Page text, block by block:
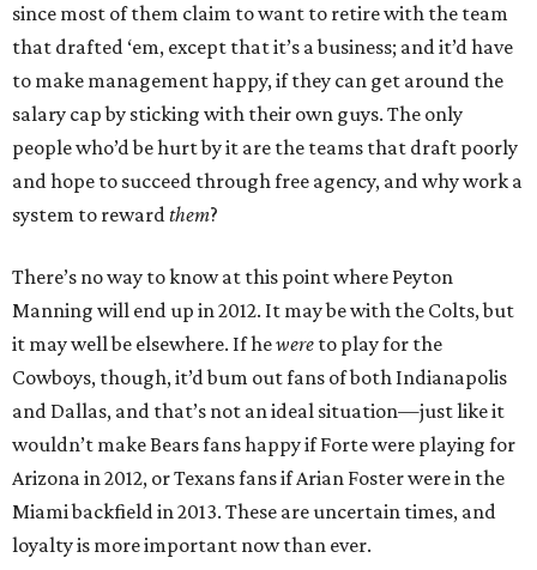
since most of them claim to want to retire with the team
that drafted ‘em, except that it’s a business; and it’d have
to make management happy, if they can get around the
salary cap by sticking with their own guys. The only
people who’d be hurt by it are the teams that draft poorly
and hope to succeed through free agency, and why work a
system to rewardthem?
There’s no way to know at this point where Peyton
Manning will end up in 2012. It may be with the Colts, but
it may well be elsewhere. If hewere to play for the
Cowboys, though, it’d bum out fans of both Indianapolis
and Dallas, and that’s not an ideal situation—just like it
wouldn’t make Bears fans happy if Forte were playing for
Arizona in 2012, or Texans fans if Arian Foster were in the
Miami backfield in 2013. These are uncertain times, and
loyalty is more important now than ever.